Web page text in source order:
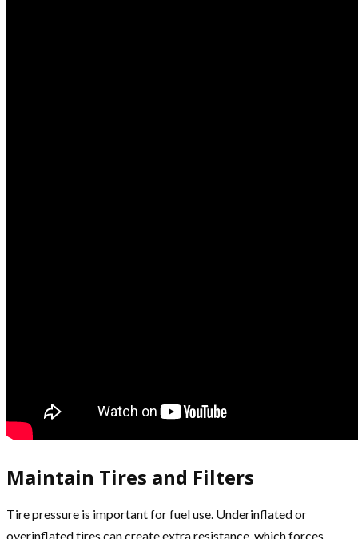
Maintain Tires and Filters
Tire pressure is important for fuel use. Underinflated or
overinflated tires can create extra resistance, which forces